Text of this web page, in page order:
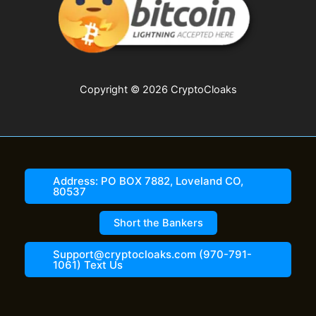
Copyright © 2026 CryptoCloaks
Address: PO BOX 7882, Loveland CO,
80537
Short the Bankers
Support@cryptocloaks.com (970-791-
1061) Text Us